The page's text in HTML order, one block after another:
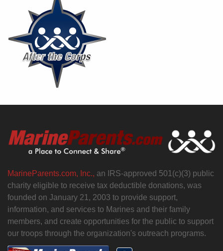
MarineParents.com, Inc., an IRS-approved 501(c)(3) public
charity eligible to receive tax deductible donations, was
founded on January 21, 2003 to provide support,
information, and services to Marines and their family
members, and create opportunities for the public to support
our troops through the organization's outreach programs.